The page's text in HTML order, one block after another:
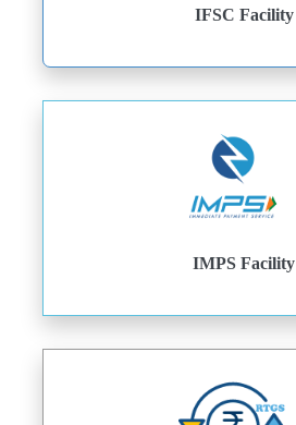
IFSC Facility
IMPS Facility